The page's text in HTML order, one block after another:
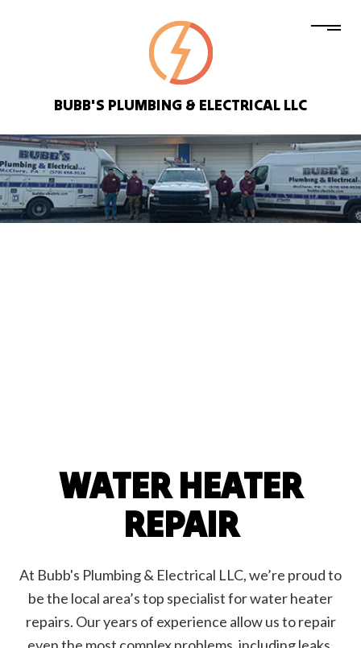
BUBB'S PLUMBING & ELECTRICAL LLC
WATER HEATER
REPAIR
At Bubb's Plumbing & Electrical LLC, we’re proud to
be the local area’s top specialist for water heater
repairs. Our years of experience allow us to repair